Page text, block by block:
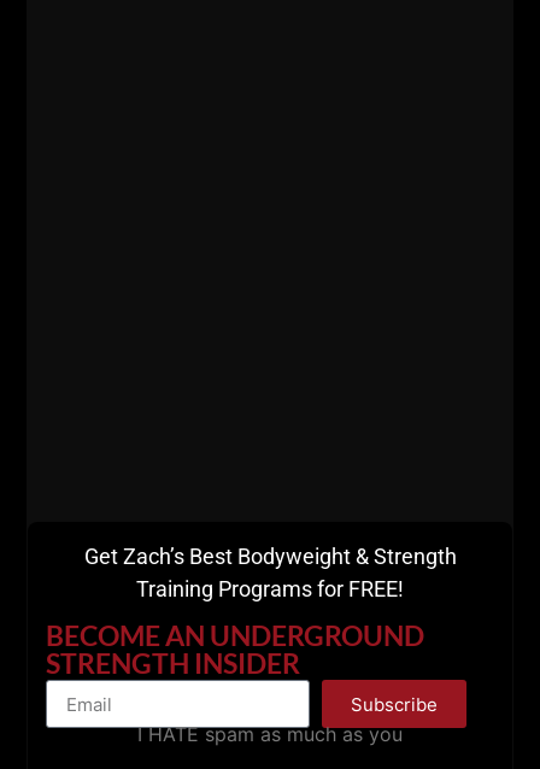
--Z--
Here's How to Train
Get Zach’s Best Bodyweight & Strength
Training Programs for FREE!
BECOME AN UNDERGROUND
STRENGTH INSIDER
Subscribe
I HATE spam as much as you